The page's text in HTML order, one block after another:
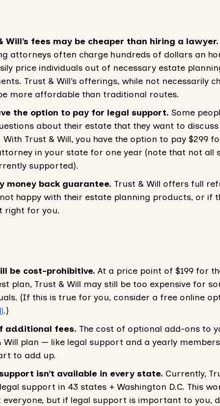
Will’s fees may be cheaper than hiring a lawyer.
attorneys often charge hundreds of dollars an
price individuals out of necessary estate
Trust & Will’s offerings, while not necessarily
more affordable than traditional routes.
the option to pay for legal support. Some
about their estate that they want to
With Trust & Will, you have the option to pay $299
in your state for one year (note that not all
supported).
money back guarantee. Trust & Will offers full
not happy with their estate planning products, or if
right for you.
be cost-prohibitive. At a price point of $199 for
plan, Trust & Will may still be too expensive for
(If this is true for you, consider a free online
.)
additional fees. The cost of optional add-ons to
Will plan — like legal support and a yearly
to add up.
isn’t available in every state. Currently,
support in 43 states + Washington D.C. This
everyone, but if legal support is important to you,